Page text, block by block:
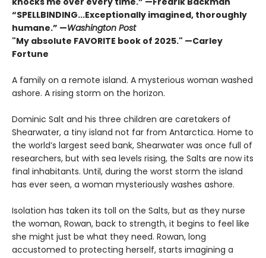
“SPELLBINDING...Exceptionally imagined, thoroughly
humane.” —Washington Post
"My absolute FAVORITE book of 2025." —Carley
Fortune
A family on a remote island. A mysterious woman washed
ashore. A rising storm on the horizon.
Dominic Salt and his three children are caretakers of
Shearwater, a tiny island not far from Antarctica. Home to
the world’s largest seed bank, Shearwater was once full of
researchers, but with sea levels rising, the Salts are now its
final inhabitants. Until, during the worst storm the island
has ever seen, a woman mysteriously washes ashore.
Isolation has taken its toll on the Salts, but as they nurse
the woman, Rowan, back to strength, it begins to feel like
she might just be what they need. Rowan, long
accustomed to protecting herself, starts imagining a